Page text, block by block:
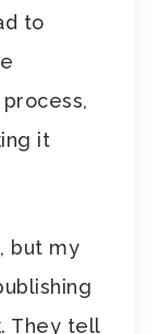
to
it
but my
They tell